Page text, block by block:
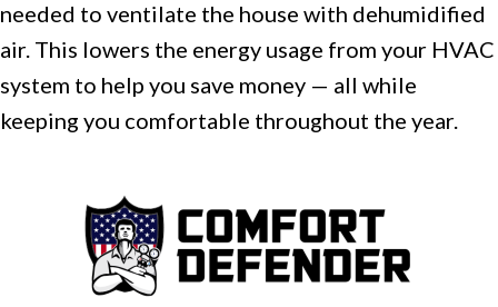
needed to ventilate the house with dehumidified
air. This lowers the energy usage from your HVAC
system to help you save money — all while
keeping you comfortable throughout the year.